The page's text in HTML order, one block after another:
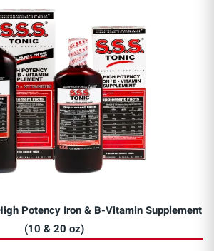
Potency Iron & B-Vitamin Supplement
(10 & 20 oz)